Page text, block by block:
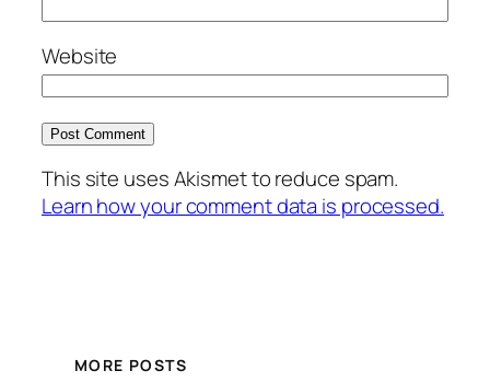
Website
This site uses Akismet to reduce spam.
Learn how your comment data is processed.
MORE POSTS